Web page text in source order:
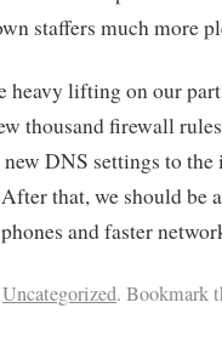
staffers much more
heavy lifting on our
thousand firewall
DNS settings to the
that, we should be
and faster
Uncategorized. Bookmark